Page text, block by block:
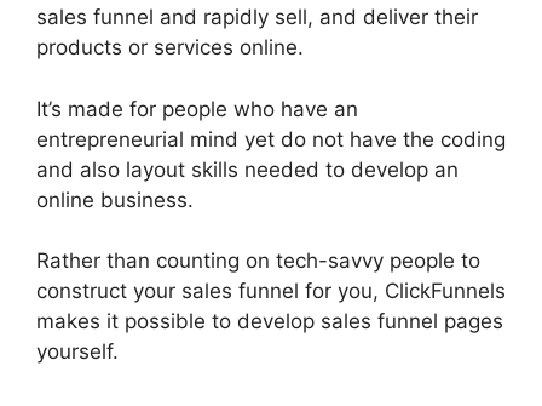
sales funnel and rapidly sell, and deliver their
products or services online.
It’s made for people who have an
entrepreneurial mind yet do not have the coding
and also layout skills needed to develop an
online business.
Rather than counting on tech-savvy people to
construct your sales funnel for you, ClickFunnels
makes it possible to develop sales funnel pages
yourself.